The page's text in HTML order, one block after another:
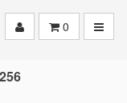
0